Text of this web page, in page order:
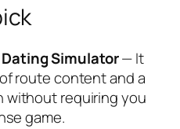
Dating Simulator— It
route content and a
without requiring you
game.